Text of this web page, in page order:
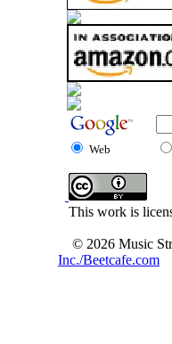
Web
This work is
© 2026 Music
Inc./Beetcafe.com